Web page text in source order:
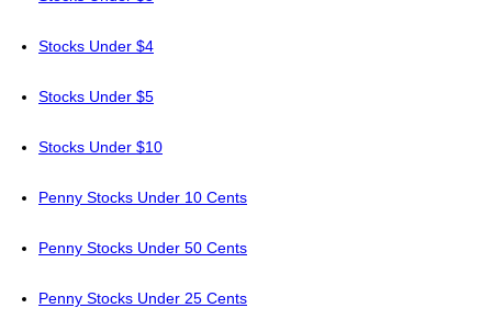
Stocks Under $4
Stocks Under $5
Stocks Under $10
Penny Stocks Under 10 Cents
Penny Stocks Under 50 Cents
Penny Stocks Under 25 Cents